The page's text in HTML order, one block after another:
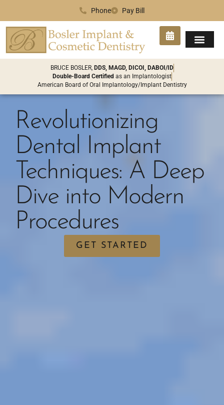
Phone Pay Bill
BRUCE BOSLER, DDS, MAGD, DICOI, DABOI/ID
Double-Board Certified as an Implantologist
American Board of Oral Implantology/Implant Dentistry
Revolutionizing
Dental Implant
Techniques: A Deep
Dive into Modern
Procedures
GET STARTED